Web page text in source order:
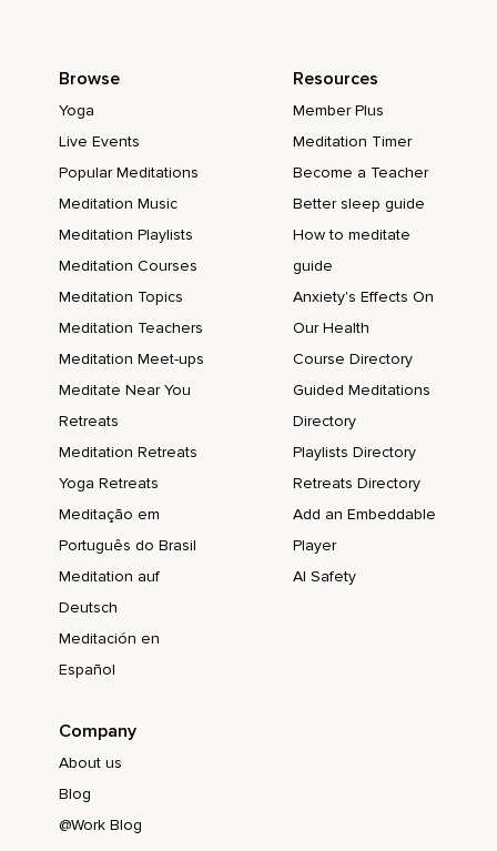
Browse
Yoga
Live Events
Popular Meditations
Meditation Music
Meditation Playlists
Meditation Courses
Meditation Topics
Meditation Teachers
Meditation Meet-ups
Meditate Near You
Retreats
Meditation Retreats
Yoga Retreats
Meditação em
Português do Brasil
Meditation auf
Deutsch
Meditación en
Español
Resources
Member Plus
Meditation Timer
Become a Teacher
Better sleep guide
How to meditate
guide
Anxiety's Effects On
Our Health
Course Directory
Guided Meditations
Directory
Playlists Directory
Retreats Directory
Add an Embeddable
Player
AI Safety
Company
About us
Blog
@Work Blog